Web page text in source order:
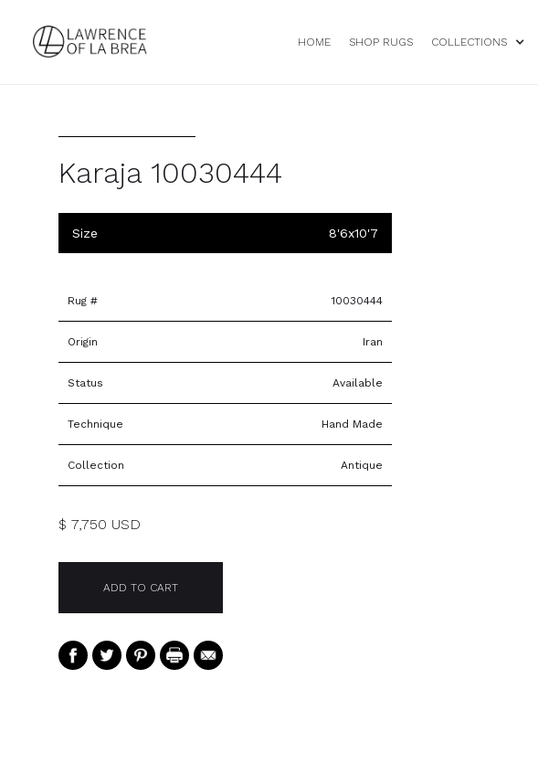
HOME SHOP RUGS COLLECTIONS
Karaja 10030444
Size 8'6x10'7
Rug # 10030444
Origin Iran
Status Available
Technique Hand Made
Collection Antique
$ 7,750 USD